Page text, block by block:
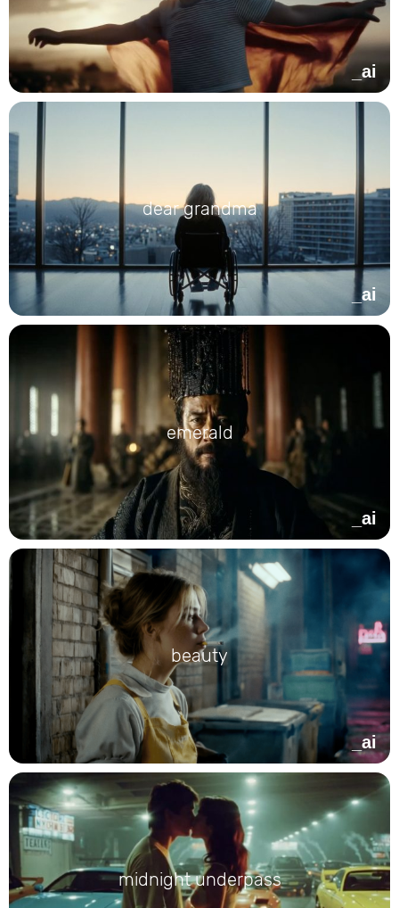
_ai
_ai
dear grandma
_ai
emerald
_ai
beauty
midnight underpass